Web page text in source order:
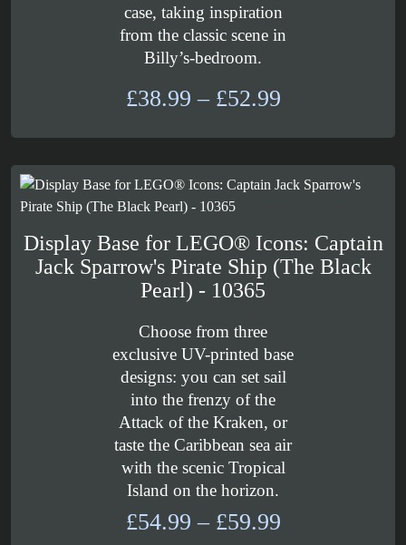
case, taking inspiration
from the classic scene in
Billy’s-bedroom.
£38.99 – £52.99Price
£38.99
through
£52.99
Display Base for LEGO® Icons: Captain
Jack Sparrow's Pirate Ship (The Black
Pearl) - 10365
Choose from three
exclusive UV-printed base
designs: you can set sail
into the frenzy of the
Attack of the Kraken, or
taste the Caribbean sea air
with the scenic Tropical
Island on the horizon.
£54.99 – £59.99Price